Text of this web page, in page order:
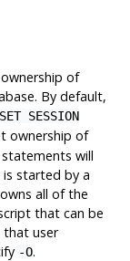
of
By default,
SET SESSION
ownership of
will
is started by a
all of the
that can be
that user
-O.